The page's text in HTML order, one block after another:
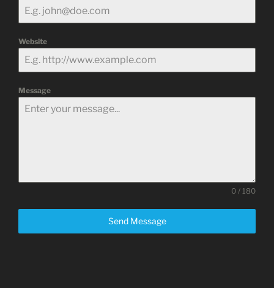
Website
Message
0 / 180
Send Message